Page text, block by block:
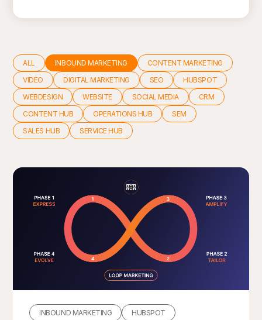
ALL INBOUND MARKETING
CONTENT MARKETING
VIDEO
DIGITAL MARKETING SEO
HUBSPOT
WEBDESIGN
WEBSITE SOCIAL MEDIA
CRM
CONTENT HUB
OPERATIONS HUB
SEM
SALES HUB
SERVICE HUB
INBOUND MARKETING HUBSPOT